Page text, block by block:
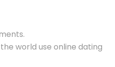
world use online dating